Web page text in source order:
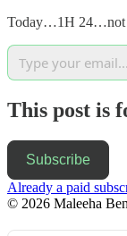
Today…1H 24…not
This post is
Subscribe
Already a paid
© 2026 Maleeha